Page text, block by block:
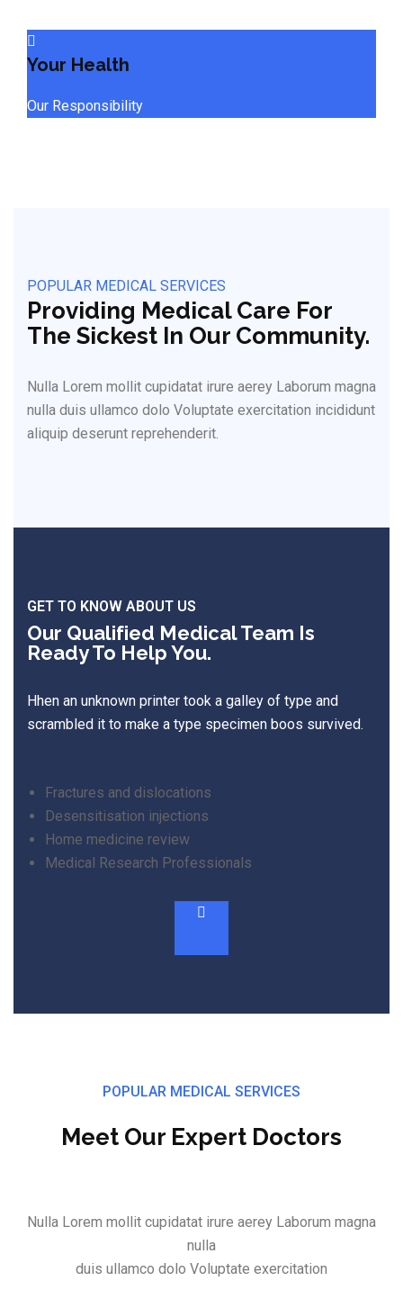
Your Health
Our Responsibility
POPULAR MEDICAL SERVICES
Providing Medical Care For
The Sickest In Our Community.
Nulla Lorem mollit cupidatat irure aerey Laborum magna
nulla duis ullamco dolo Voluptate exercitation incididunt
aliquip deserunt reprehenderit.
GET TO KNOW ABOUT US
Our Qualified Medical Team Is
Ready To Help You.
Hhen an unknown printer took a galley of type and
scrambled it to make a type specimen boos survived.
Fractures and dislocations
Desensitisation injections
Home medicine review
Medical Research Professionals
POPULAR MEDICAL SERVICES
Meet Our Expert Doctors
Nulla Lorem mollit cupidatat irure aerey Laborum magna
nulla
duis ullamco dolo Voluptate exercitation